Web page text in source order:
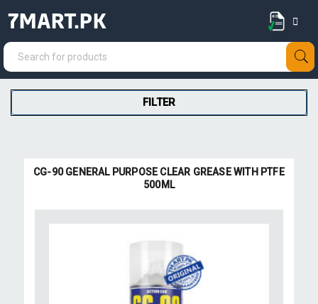
7MART.PK
FILTER
CG-90 GENERAL PURPOSE CLEAR GREASE WITH PTFE
500ML